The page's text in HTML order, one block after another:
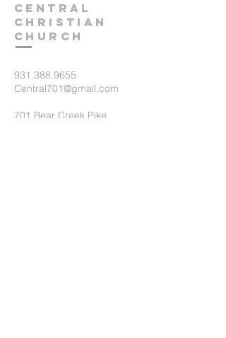
Central
Christian
Church
931.388.9655
Central701@gmail.com
701 Bear Creek Pike